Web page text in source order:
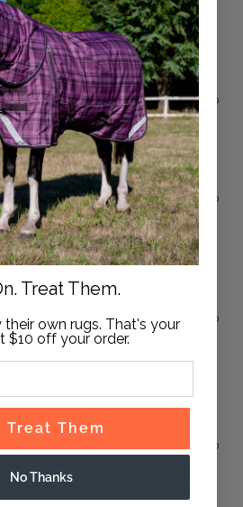
4 months ago
Highly recommend.
4 months ago
move , really good quality 👌 very
9 months ago
to for an itchy horse in the
10 months ago
great fitting, perfect for summer, i
Treat Them.
own rugs. That's your
$10 off your order.
Them
No Thanks